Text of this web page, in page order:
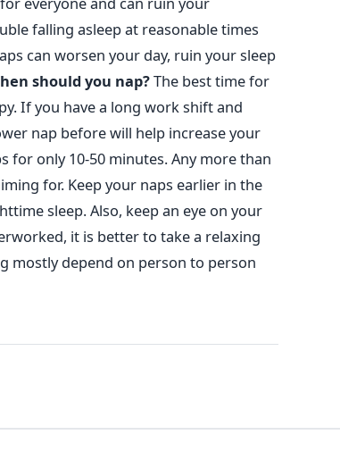
falling asleep at reasonable times
can worsen your day, ruin your sleep
should you nap?The best time for
If you have a long work shift and
nap before will help increase your
for only 10-50 minutes. Any more than
for. Keep your naps earlier in the
sleep. Also, keep an eye on your
it is better to take a relaxing
mostly depend on person to person